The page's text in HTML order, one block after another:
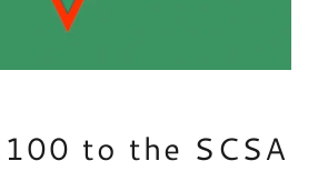
to the SCSA